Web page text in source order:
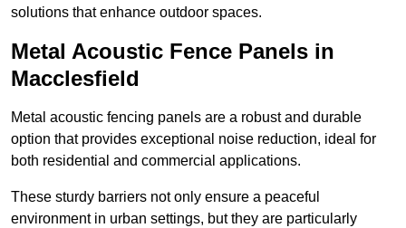
solutions that enhance outdoor spaces.
Metal Acoustic Fence Panels in
Macclesfield
Metal acoustic fencing panels are a robust and durable
option that provides exceptional noise reduction, ideal for
both residential and commercial applications.
These sturdy barriers not only ensure a peaceful
environment in urban settings, but they are particularly